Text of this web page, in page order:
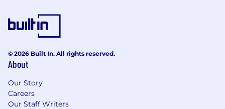
© 2026 Built In. All rights reserved.
About
Our Story
Careers
Our Staff Writers